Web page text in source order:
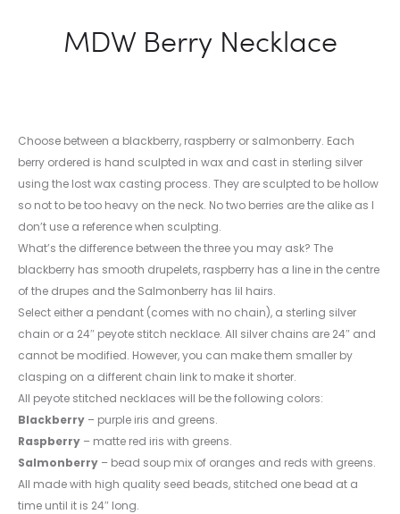
MDW Berry Necklace
Choose between a blackberry, raspberry or salmonberry. Each
berry ordered is hand sculpted in wax and cast in sterling silver
using the lost wax casting process. They are sculpted to be hollow
so not to be too heavy on the neck. No two berries are the alike as I
don’t use a reference when sculpting.
What’s the difference between the three you may ask? The
blackberry has smooth drupelets, raspberry has a line in the centre
of the drupes and the Salmonberry has lil hairs.
Select either a pendant (comes with no chain), a sterling silver
chain or a 24″ peyote stitch necklace. All silver chains are 24″ and
cannot be modified. However, you can make them smaller by
clasping on a different chain link to make it shorter.
All peyote stitched necklaces will be the following colors:
Blackberry – purple iris and greens.
Raspberry – matte red iris with greens.
Salmonberry – bead soup mix of oranges and reds with greens.
All made with high quality seed beads, stitched one bead at a
time until it is 24″ long.